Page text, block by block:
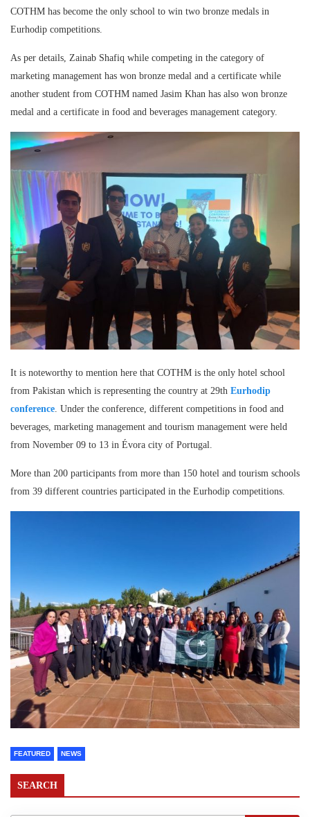
COTHM has become the only school to win two bronze medals in
Eurhodip competitions.
As per details, Zainab Shafiq while competing in the category of
marketing management has won bronze medal and a certificate while
another student from COTHM named Jasim Khan has also won bronze
medal and a certificate in food and beverages management category.
It is noteworthy to mention here that COTHM is the only hotel school
from Pakistan which is representing the country at 29th Eurhodip
conference . Under the conference, different competitions in food and
beverages, marketing management and tourism management were held
from November 09 to 13 in Évora city of Portugal.
More than 200 participants from more than 150 hotel and tourism schools
from 39 different countries participated in the Eurhodip competitions.
FEATURED NEWS
SEARCH